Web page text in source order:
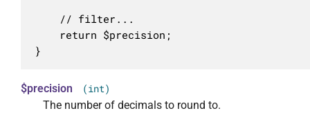
}
$precision (int)
The number of decimals to round to.